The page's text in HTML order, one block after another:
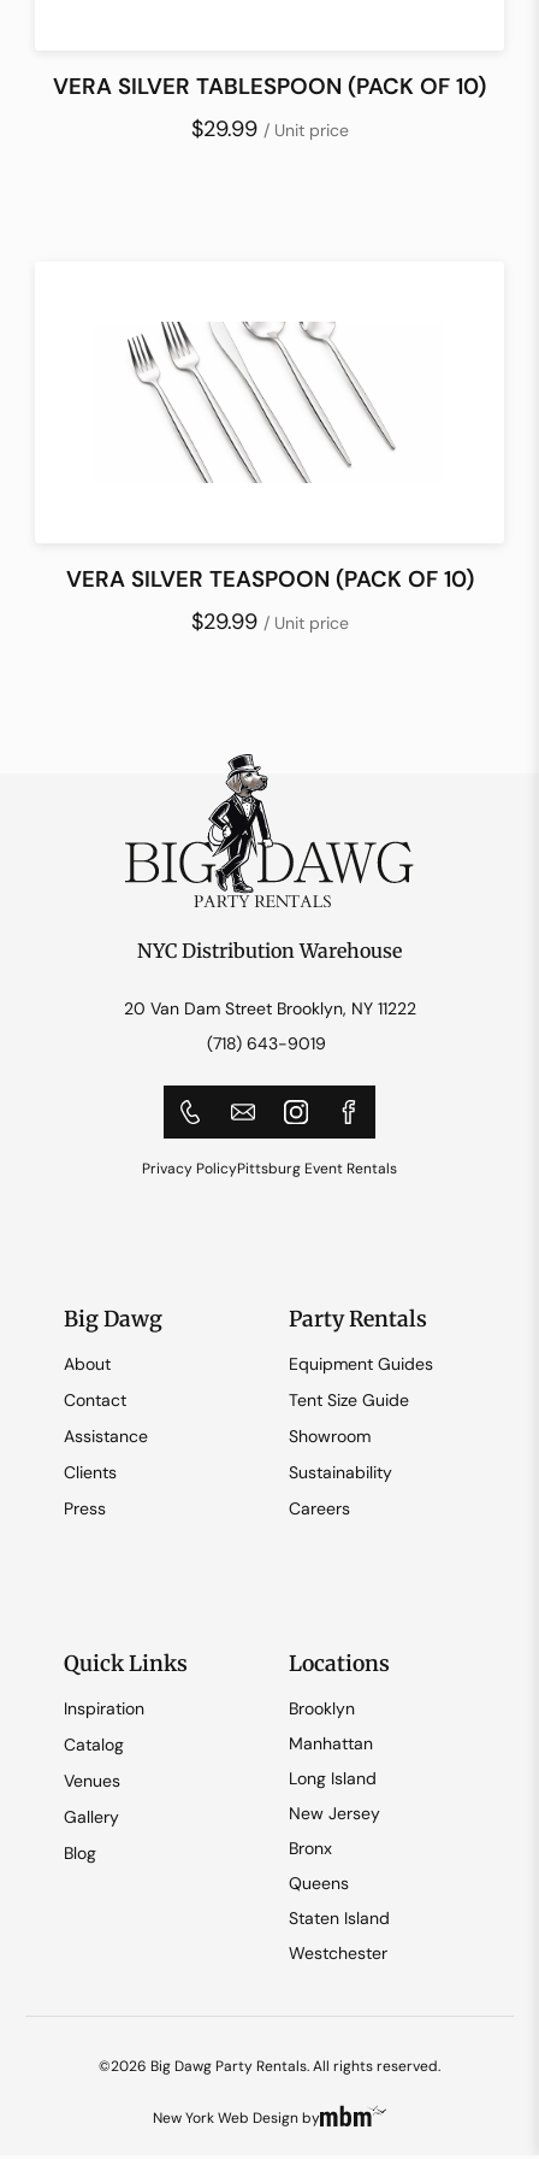
VERA SILVER TABLESPOON (PACK OF 10)
$29.99 / Unit price
VERA SILVER TEASPOON (PACK OF 10)
$29.99 / Unit price
NYC Distribution Warehouse
20 Van Dam Street Brooklyn, NY 11222
(718) 643-9019
Privacy PolicyPittsburg Event Rentals
Big Dawg
About
Contact
Assistance
Clients
Press
Party Rentals
Equipment Guides
Tent Size Guide
Showroom
Sustainability
Careers
Quick Links
Inspiration
Catalog
Venues
Gallery
Blog
Locations
Brooklyn
Manhattan
Long Island
New Jersey
Bronx
Queens
Staten Island
Westchester
©2026 Big Dawg Party Rentals. All rights reserved.
New York Web Designby